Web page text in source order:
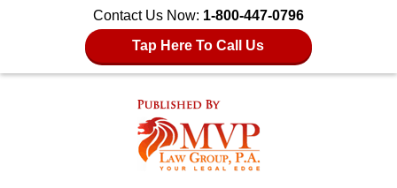
Contact Us Now: 1-800-447-0796
Tap Here To Call Us